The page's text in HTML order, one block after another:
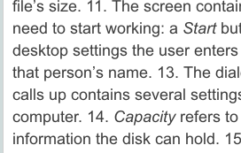
file’s size. 11. The screen
need to start working: a Start
desktop settings the user
that person’s name. 13. The
calls up contains several
computer. 14. Capacityrefers to
information the disk can hold.